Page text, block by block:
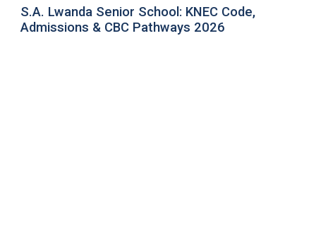
S.A. Lwanda Senior School: KNEC Code,
Admissions & CBC Pathways 2026